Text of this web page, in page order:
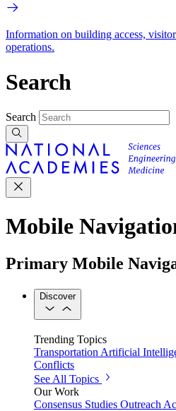
Information on building access,
operations.
Search
Search
Mobile
Primary Mobile
Discover
Trending Topics
Transportation Artificial
Conflicts
See All Topics
Our Work
Consensus Studies Outreach